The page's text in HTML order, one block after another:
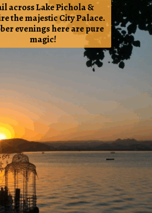
across Lake Pichola &
the majestic City Palace.
evenings here are pure
magic!